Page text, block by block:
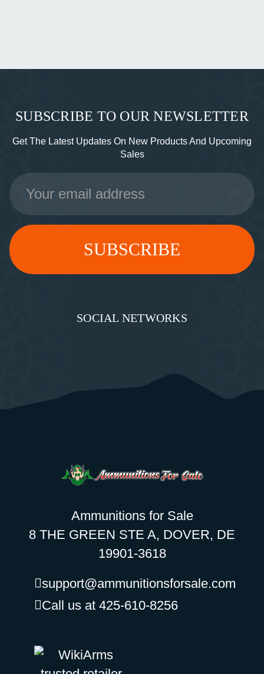
SUBSCRIBE TO OUR NEWSLETTER
Get The Latest Updates On New Products And Upcoming
Sales
Email
Address
SOCIAL NETWORKS
Ammunitions for Sale
8 THE GREEN STE A, DOVER, DE
19901-3618
support@ammunitionsforsale.com
Call us at 425-610-8256